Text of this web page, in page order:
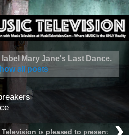
labelMary Jane's Last Dance.
all posts
is pleased to present